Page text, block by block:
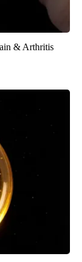
& Arthritis